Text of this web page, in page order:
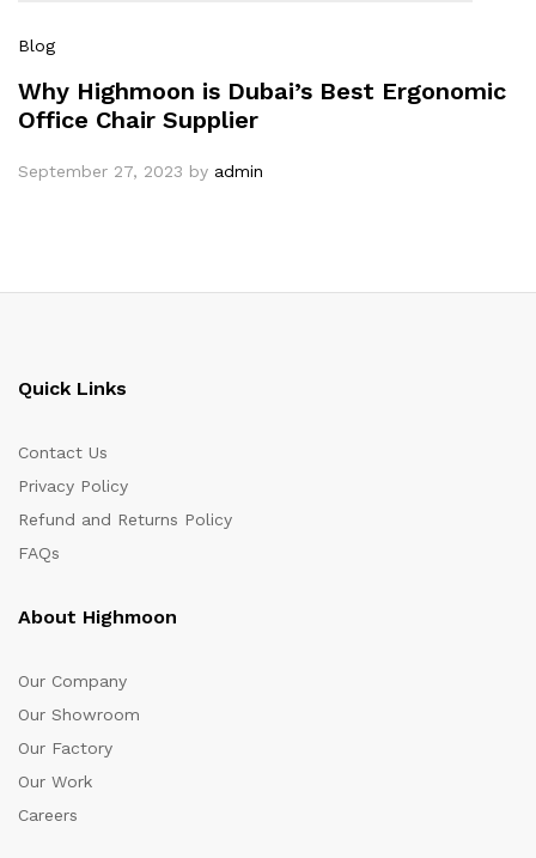
Blog
Why Highmoon is Dubai’s Best Ergonomic
Office Chair Supplier
September 27, 2023 by admin
Quick Links
Contact Us
Privacy Policy
Refund and Returns Policy
FAQs
About Highmoon
Our Company
Our Showroom
Our Factory
Our Work
Careers